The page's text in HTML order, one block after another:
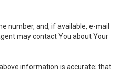
number, and, if available, e-mail
may contact You about Your
information is accurate; that